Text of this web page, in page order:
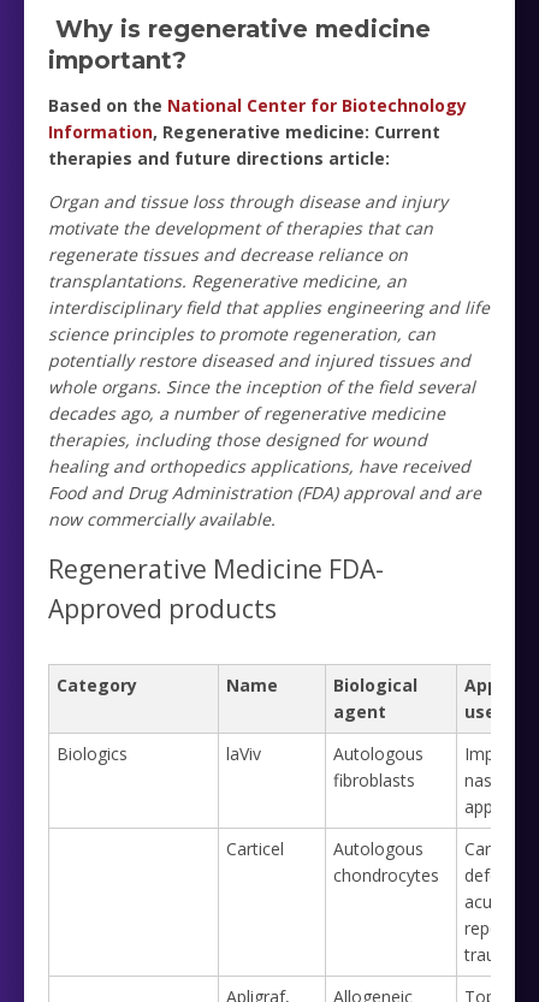
Why is regenerative medicine
important?
Based on the National Center for Biotechnology
Information, Regenerative medicine: Current
therapies and future directions article:
Organ and tissue loss through disease and injury
motivate the development of therapies that can
regenerate tissues and decrease reliance on
transplantations. Regenerative medicine, an
interdisciplinary field that applies engineering and life
science principles to promote regeneration, can
potentially restore diseased and injured tissues and
whole organs. Since the inception of the field several
decades ago, a number of regenerative medicine
therapies, including those designed for wound
healing and orthopedics applications, have received
Food and Drug Administration (FDA) approval and are
now commercially available.
Regenerative Medicine FDA-
Approved products
Category Name
Biological
agent
use
Biologics
laViv
Autologous
fibroblasts
Carticel
Autologous
chondrocytes
Cartilage
defects
acute or
repetitive
trauma
Apligraf,
Allogeneic Topical